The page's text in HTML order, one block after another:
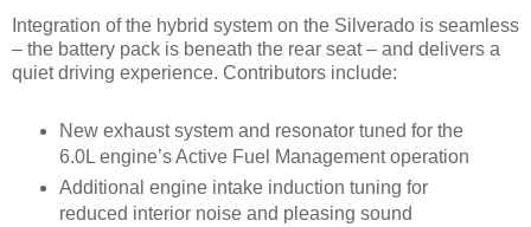
Integration of the hybrid system on the Silverado is seamless
– the battery pack is beneath the rear seat – and delivers a
quiet driving experience. Contributors include:
New exhaust system and resonator tuned for the
6.0L engine’s Active Fuel Management operation
Additional engine intake induction tuning for
reduced interior noise and pleasing sound